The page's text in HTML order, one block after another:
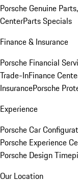
Porsche Genuine
CenterParts Specials
Finance & Insurance
Porsche Financial
Trade-InFinance
InsurancePorsche
Experience
Porsche Car
Porsche Experience
Porsche Design
Our Location